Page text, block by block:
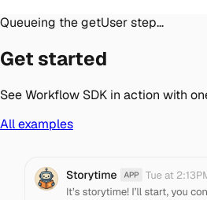
Queueing the getUser step...
Get started
See Workflow SDK in action with
All examples